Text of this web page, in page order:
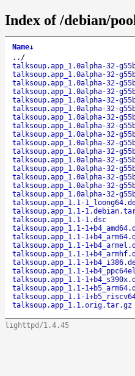
Index of /debian/
Name↓
.. /
talksoup.app_1.0alpha-32-
talksoup.app_1.0alpha-32-
talksoup.app_1.0alpha-32-
talksoup.app_1.0alpha-32-
talksoup.app_1.0alpha-32-
talksoup.app_1.0alpha-32-
talksoup.app_1.0alpha-32-
talksoup.app_1.0alpha-32-
talksoup.app_1.0alpha-32-
talksoup.app_1.0alpha-32-
talksoup.app_1.0alpha-32-
talksoup.app_1.0alpha-32-
talksoup.app_1.0alpha-32-
talksoup.app_1.0alpha-32-
talksoup.app_1.0alpha-32-
talksoup.app_1.0alpha-32-
talksoup.app_1.1-
talksoup.app_1.1-
talksoup.app_1.1-1.dsc
talksoup.app_1.1-
talksoup.app_1.1-
talksoup.app_1.1-
talksoup.app_1.1-
talksoup.app_1.1-
talksoup.app_1.1-
talksoup.app_1.1-
talksoup.app_1.1-
talksoup.app_1.1-
talksoup.app_1.1.orig.tar.gz
lighttpd/1.4.45